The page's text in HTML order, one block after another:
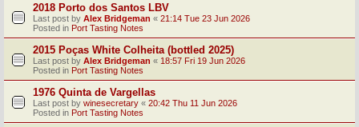
2018 Porto dos Santos LBV
Last post by Alex Bridgeman « 21:14 Tue 23 Jun 2026
Posted in Port Tasting Notes
2015 Poças White Colheita (bottled 2025)
Last post by Alex Bridgeman « 18:57 Fri 19 Jun 2026
Posted in Port Tasting Notes
1976 Quinta de Vargellas
Last post by winesecretary « 20:42 Thu 11 Jun 2026
Posted in Port Tasting Notes